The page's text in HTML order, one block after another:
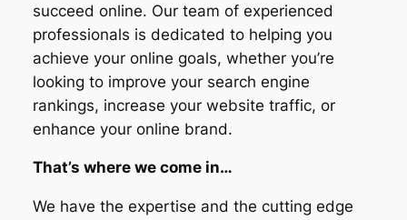
succeed online. Our team of experienced
professionals is dedicated to helping you
achieve your online goals, whether you’re
looking to improve your search engine
rankings, increase your website traffic, or
enhance your online brand.
That’s where we come in…
We have the expertise and the cutting edge